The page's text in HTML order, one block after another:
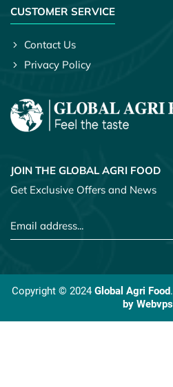
CUSTOMER SERVICE
Contact Us
Privacy Policy
JOIN THE GLOBAL AGRI FOOD
Get Exclusive Offers and News
Copyright © 2024Global Agri Food
by